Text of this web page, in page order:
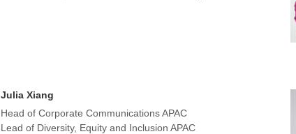
Julia Xiang
Head of Corporate Communications APAC
Lead of Diversity, Equity and Inclusion APAC